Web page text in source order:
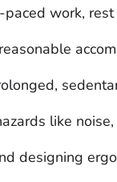
work,
like
designing